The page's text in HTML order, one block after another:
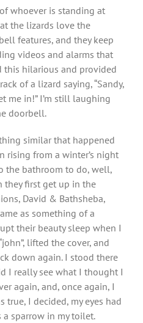
whoever is standing at
the lizards love the
features, and they keep
videos and alarms that
this hilarious and provided
of a lizard saying, “Sandy,
me in!” I’m still laughing
doorbell.
similar that happened
rising from a winter’s night
the bathroom to do, well,
they first get up in the
David & Bathsheba,
as something of a
their beauty sleep when I
lifted the cover, and
down again. I stood there
I really see what I thought I
again, and, once again, I
I decided, my eyes had
a sparrow in my toilet.